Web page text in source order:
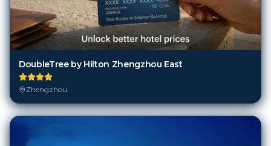
DoubleTree by Hilton Zhengzhou East
Zhengzhou